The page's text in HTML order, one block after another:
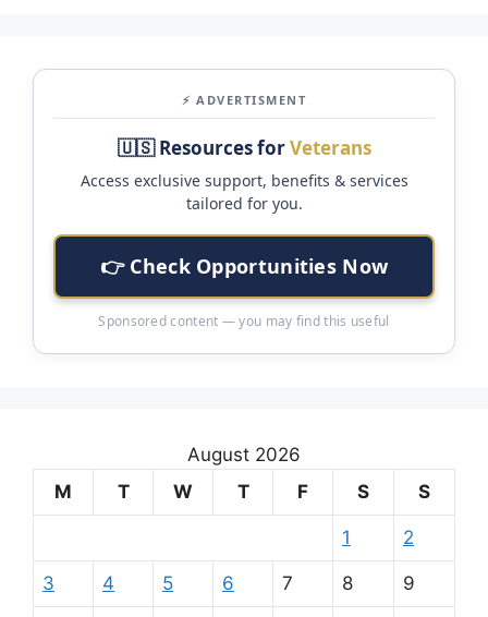
⚡ ADVERTISMENT
🇺🇸 Resources forVeterans
Access exclusive support, benefits & services
tailored for you.
👉 Check Opportunities Now
Sponsored content — you may find this useful
August 2026
M
T W T F S S
1 2
3 4 5 6 7 8 9